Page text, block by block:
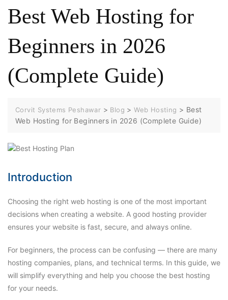
Best Web Hosting for
Beginners in 2026
(Complete Guide)
Corvit Systems Peshawar > Blog >Web Hosting > Best
Web Hosting for Beginners in 2026 (Complete Guide)
Introduction
Choosing the right web hosting is one of the most important
decisions when creating a website. A good hosting provider
ensures your website is fast, secure, and always online.
For beginners, the process can be confusing — there are many
hosting companies, plans, and technical terms. In this guide, we
will simplify everything and help you choose the best hosting
for your needs.